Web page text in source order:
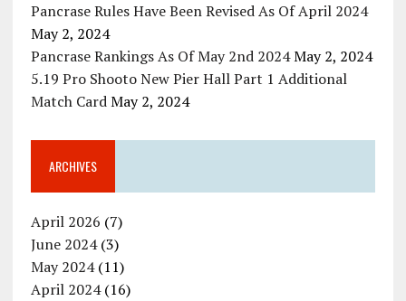
Pancrase Rules Have Been Revised As Of April 2024
May 2, 2024
Pancrase Rankings As Of May 2nd 2024 May 2, 2024
5.19 Pro Shooto New Pier Hall Part 1 Additional
Match Card May 2, 2024
ARCHIVES
April 2026 (7)
June 2024(3)
May 2024(11)
April 2024(16)